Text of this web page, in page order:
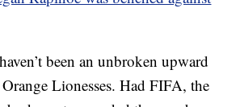
been an unbroken upward
Lionesses. Had FIFA, the